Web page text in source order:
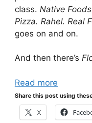
class. Native
Pizza. Rahel. Real
goes on and on.
And then there’s
Read more
Share this post using
X